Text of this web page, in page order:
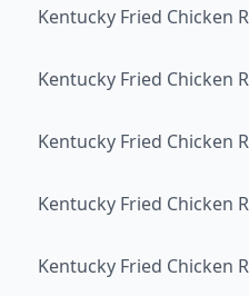
Kentucky Fried Chicken
Kentucky Fried Chicken
Kentucky Fried Chicken
Kentucky Fried Chicken
Kentucky Fried Chicken